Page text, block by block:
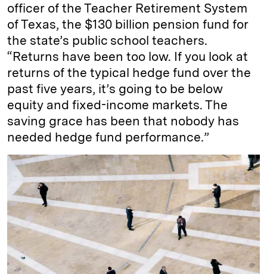
officer of the Teacher Retirement System
of Texas, the $130 billion pension fund for
the state’s public school teachers.
“Returns have been too low. If you look at
returns of the typical hedge fund over the
past five years, it’s going to be below
equity and fixed-income markets. The
saving grace has been that nobody has
needed hedge fund performance.”